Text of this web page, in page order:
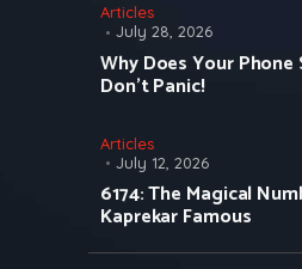
Articles
July 28, 2026
Why Does Your Phone
Don’t Panic!
Articles
July 12, 2026
6174: The Magical
Kaprekar Famous